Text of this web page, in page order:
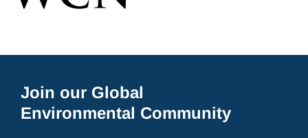
Join our Global
Environmental Community